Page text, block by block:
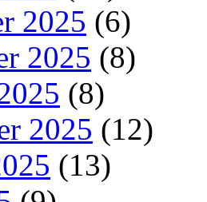
2025 (6)
2025 (8)
(8)
2025 (12)
(13)